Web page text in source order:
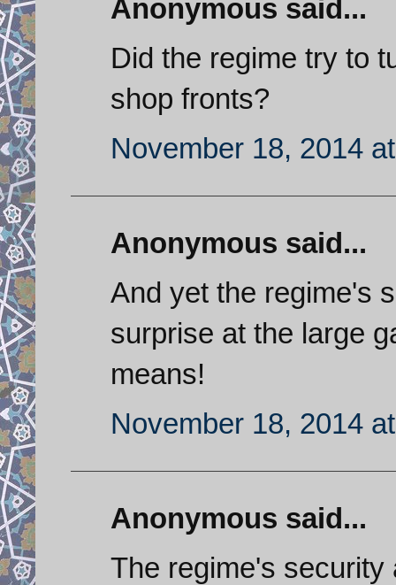
Anonymous said...
Did the regime try to
shop fronts?
November 18, 2014
Anonymous said...
And yet the regime's
surprise at the large
means!
November 18, 2014
Anonymous said...
The regime's security